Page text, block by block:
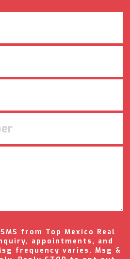
from Top Mexico Real
appointments, and
frequency varies. Msg &